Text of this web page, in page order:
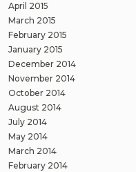
April 2015
March 2015
February 2015
January 2015
December 2014
November 2014
October 2014
August 2014
July 2014
May 2014
March 2014
February 2014